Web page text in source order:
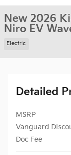
New 2026
Niro EV
Electric
Detailed
MSRP
Vanguard
Doc Fee